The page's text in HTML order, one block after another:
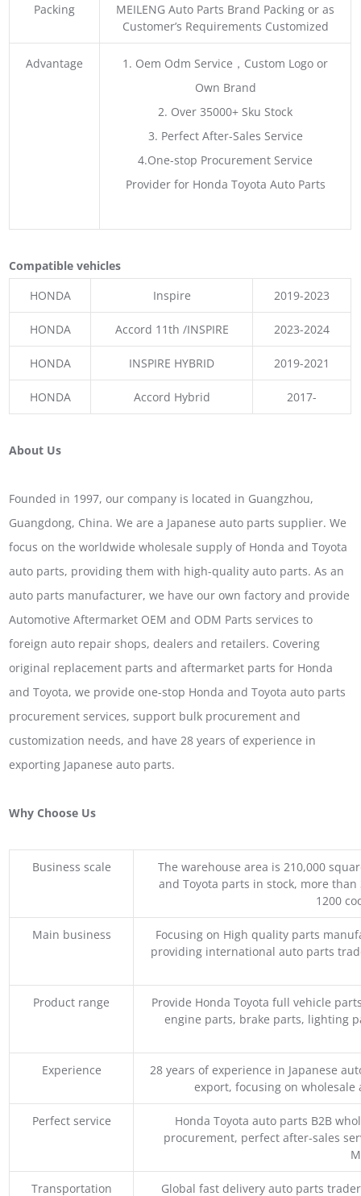
Packing
MEILENG Auto Parts Brand Packing or as
Customer’s Requirements Customized
Advantage
1. Oem Odm Service，Custom Logo or
Own Brand
2. Over 35000+ Sku Stock
3. Perfect After-Sales Service
4.One-stop Procurement Service
Provider for Honda Toyota Auto Parts
Compatible vehicles
HONDA
Inspire 2019-2023
HONDA Accord 11th /INSPIRE 2023-2024
HONDA INSPIRE HYBRID 2019-2021
HONDA Accord Hybrid 2017-
About Us
Founded in 1997, our company is located in Guangzhou,
Guangdong, China. We are a Japanese auto parts supplier. We
focus on the worldwide wholesale supply of Honda and Toyota
auto parts, providing them with high-quality auto parts. As an
auto parts manufacturer, we have our own factory and provide
Automotive Aftermarket OEM and ODM Parts services to
foreign auto repair shops, dealers and retailers. Covering
original replacement parts and aftermarket parts for Honda
and Toyota, we provide one-stop Honda and Toyota auto parts
procurement services, support bulk procurement and
customization needs, and have 28 years of experience in
exporting Japanese auto parts.
Why Choose Us
Business scale
The warehouse area is 210,000
and Toyota parts in stock, more
1200
Main business
Focusing on High quality parts
providing international auto parts
Product range
Provide Honda Toyota full vehicle
engine parts, brake parts, lighting
Experience
28 years of experience in Japanese
export, focusing on
Perfect service
Honda Toyota auto parts B2B
procurement, perfect after-sales
Transportation Global fast delivery auto parts